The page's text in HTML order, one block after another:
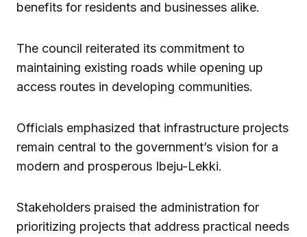
benefits for residents and businesses alike.
The council reiterated its commitment to
maintaining existing roads while opening up
access routes in developing communities.
Officials emphasized that infrastructure projects
remain central to the government’s vision for a
modern and prosperous Ibeju-Lekki.
Stakeholders praised the administration for
prioritizing projects that address practical needs